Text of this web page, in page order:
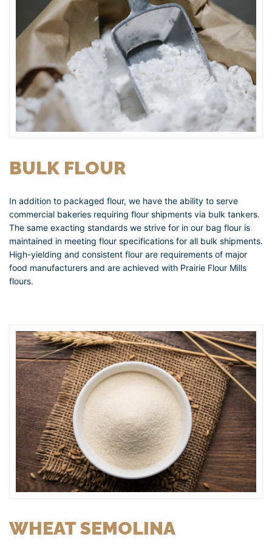
BULK FLOUR
In addition to packaged flour, we have the ability to serve
commercial bakeries requiring flour shipments via bulk tankers.
The same exacting standards we strive for in our bag flour is
maintained in meeting flour specifications for all bulk shipments.
High-yielding and consistent flour are requirements of major
food manufacturers and are achieved with Prairie Flour Mills
flours.
WHEAT SEMOLINA